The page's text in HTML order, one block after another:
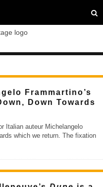
Frammartino’s
Down Towards
Italian auteur Michelangelo
which we return. The fixation